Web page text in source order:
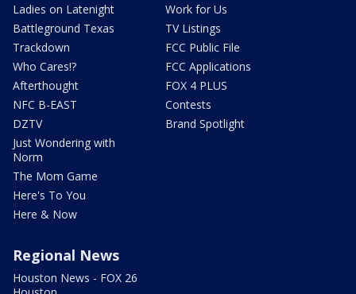
Ladies on Latenight
Battleground Texas
Trackdown
Who Cares!?
Afterthought
NFC B-EAST
DZTV
Just Wondering with
Norm
The Mom Game
Here's To You
Here & Now
Work for Us
TV Listings
FCC Public File
FCC Applications
FOX 4 PLUS
Contests
Brand Spotlight
Regional News
Houston News - FOX 26